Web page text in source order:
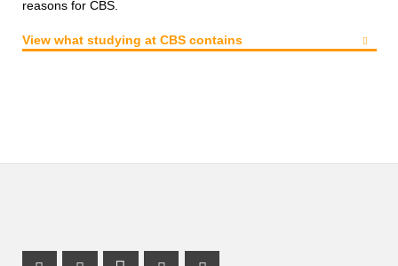
reasons for CBS.
View what studying at CBS contains